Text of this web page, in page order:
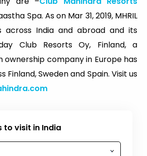
Spa. As on Mar 31, 2019, MHRIL
across India and abroad and its
Club Resorts Oy, Finland, a
ownership company in Europe has
Finland, Sweden and Spain. Visit us
to visit in India